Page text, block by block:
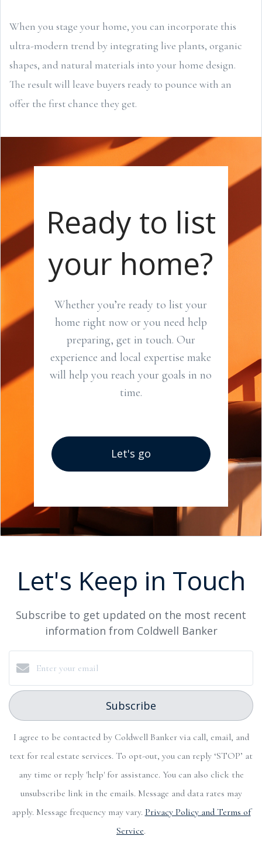
When you stage your home, you can incorporate this
ultra-modern trend by integrating live plants, organic
shapes, and natural materials into your home design.
The result will leave buyers ready to pounce with an
offer the first chance they get.
Ready to list
your home?
Whether you’re ready to list your
home right now or you need help
preparing, get in touch. Our
experience and local expertise make
will help you reach your goals in no
time.
Let's go
Let's Keep in Touch
Subscribe to get updated on the most recent
information from Coldwell Banker
Subscribe
I agree to be contacted by Coldwell Banker via call, email, and
text for real estate services. To opt-out, you can reply ‘STOP’ at
any time or reply 'help' for assistance. You can also click the
unsubscribe link in the emails. Message and data rates may
apply. Message frequency may vary. Privacy Policy and Terms of
Service.